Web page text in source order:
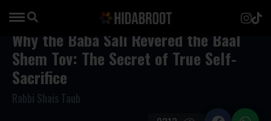
Why the Baba Sali Revered the Baal
Shem Tov: The Secret of True Self-
Sacrifice
Rabbi Shais Taub